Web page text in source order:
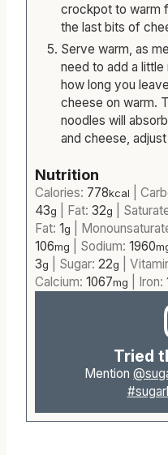
crockpot to warm
the last bits of
Serve warm, as
need to add a little
how long you
cheese on warm.
noodles will
and cheese,
Nutrition
Calories: 778kcal
43g Fat: 32g
Fat: 1g
106mg Sodium: 1960
3g Sugar: 22g
Calcium: 1067mg Iron:
Tried
Mention